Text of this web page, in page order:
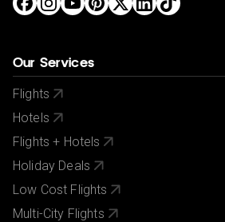
Our Services
Flights
Hotels
Flights + Hotels
Holiday Deals
Low Cost Flights
Multi-City Flights